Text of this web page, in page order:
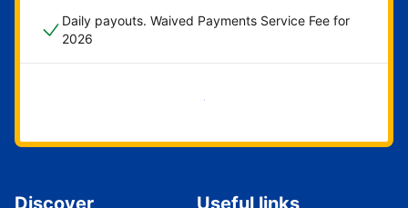
Daily payouts. Waived Payments Service Fee for
2026
Get started now
Discover Useful links